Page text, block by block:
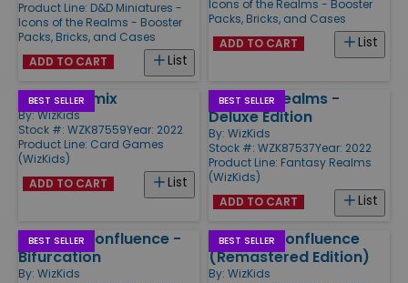
Product Line: D&D Miniatures -
Icons of the Realms - Booster
Packs, Bricks, and Cases
List
ADD TO CART
Icons of the Realms - Booster
Packs, Bricks, and Cases
List
ADD TO CART
BEST SELLER
Marvel Remix
By:WizKids
Stock #: WZK87559Year: 2022
Product Line: Card Games
(WizKids)
List
ADD TO CART
BEST SELLER
Fantasy Realms -
Deluxe Edition
By: WizKids
Stock #: WZK87537Year: 2022
Product Line: Fantasy Realms
(WizKids)
List
ADD TO CART
BEST SELLER
Sidereal Confluence -
Bifurcation
By: WizKids
BEST SELLER
Sidereal Confluence
(Remastered Edition)
By: WizKids